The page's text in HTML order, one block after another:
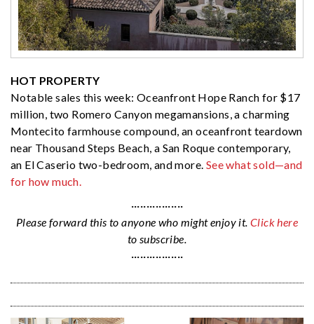
HOT PROPERTY
Notable sales this week: Oceanfront Hope Ranch for $17
million, two Romero Canyon megamansions, a charming
Montecito farmhouse compound, an oceanfront teardown
near Thousand Steps Beach, a San Roque contemporary,
an El Caserio two-bedroom, and more. See what sold—and
for how much.
·················
Please forward this to anyone who might enjoy it. Click here
to subscribe.
·················